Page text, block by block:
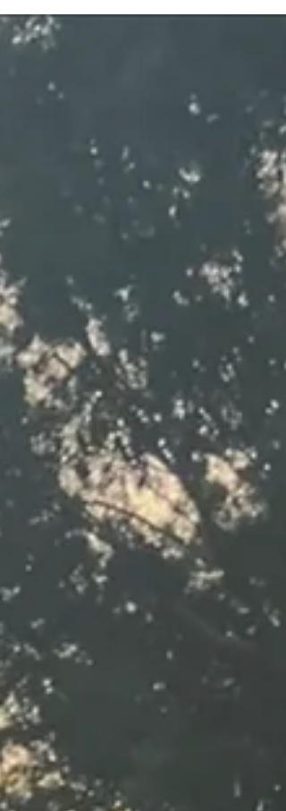
and a little bonus about their exciting new
to Antalya.